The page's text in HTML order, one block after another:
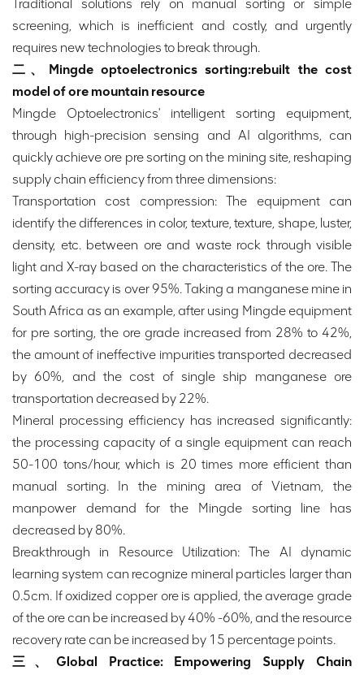
Traditional solutions rely on manual sorting or simple
screening, which is inefficient and costly, and urgently
requires new technologies to break through.
二、Mingde optoelectronics sorting:rebuilt the cost
model of ore mountain resource
Mingde Optoelectronics' intelligent sorting equipment,
through high-precision sensing and AI algorithms, can
quickly achieve ore pre sorting on the mining site, reshaping
supply chain efficiency from three dimensions:
Transportation cost compression: The equipment can
identify the differences in color, texture, texture, shape, luster,
density, etc. between ore and waste rock through visible
light and X-ray based on the characteristics of the ore. The
sorting accuracy is over 95%. Taking a manganese mine in
South Africa as an example, after using Mingde equipment
for pre sorting, the ore grade increased from 28% to 42%,
the amount of ineffective impurities transported decreased
by 60%, and the cost of single ship manganese ore
transportation decreased by 22%.
Mineral processing efficiency has increased significantly:
the processing capacity of a single equipment can reach
50-100 tons/hour, which is 20 times more efficient than
manual sorting. In the mining area of Vietnam, the
manpower demand for the Mingde sorting line has
decreased by 80%.
Breakthrough in Resource Utilization: The AI dynamic
learning system can recognize mineral particles larger than
0.5cm. If oxidized copper ore is applied, the average grade
of the ore can be increased by 40% -60%, and the resource
recovery rate can be increased by 15 percentage points.
三、Global Practice: Empowering Supply Chain